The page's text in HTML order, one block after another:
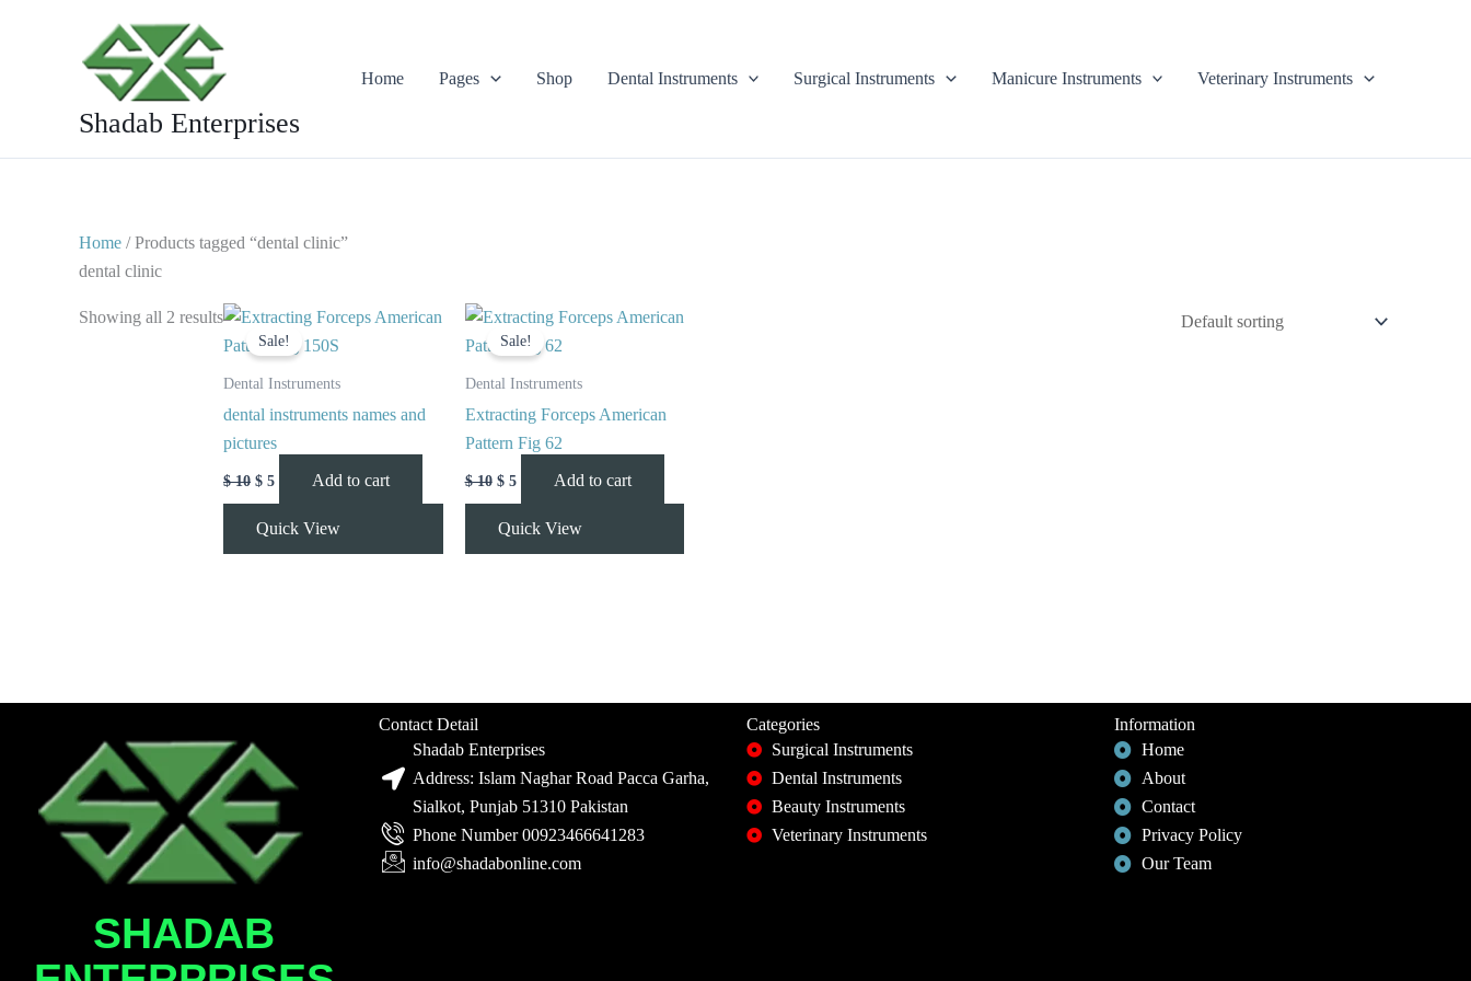
Shadab Enterprises
Home Pages Shop Dental Instruments Surgical Instruments Manicure Instruments Veterinary Instruments
Home / Products tagged “dental clinic”
dental clinic
Showing all 2 results
Sale!
Dental Instruments
dental instruments names and
pictures
$10
Original
price
was:
$ 5
Current
price
is:
Add to cart
Quick View
Sale!
Dental Instruments
Extracting Forceps American
Pattern Fig 62
$10
Original
price
was:
$5
Current
price
is:
Add to cart
Quick View
SHADAB
Contact Detail
Shadab Enterprises
Address: Islam Naghar Road Pacca Garha,
Sialkot, Punjab 51310 Pakistan
Phone Number 00923466641283
info@shadabonline.com
Categories
Surgical Instruments
Dental Instruments
Beauty Instruments
Veterinary Instruments
Information
Home
About
Contact
Privacy Policy
Our Team